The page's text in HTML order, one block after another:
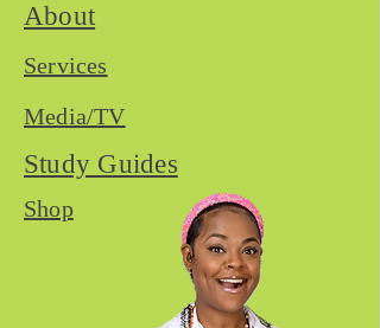
About
Services
Media/TV
Study Guides
Shop